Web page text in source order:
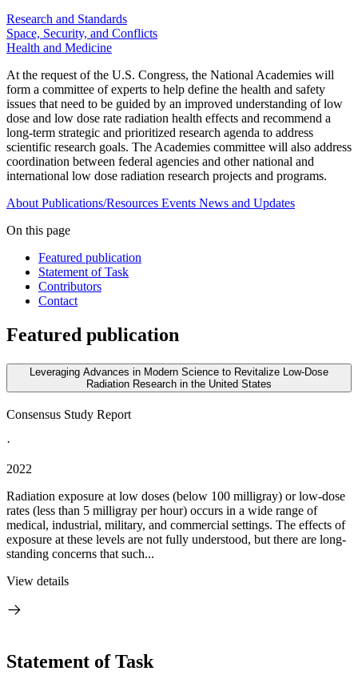
Research and Standards
Space, Security, and Conflicts
Health and Medicine
At the request of the U.S. Congress, the National Academies will
form a committee of experts to help define the health and safety
issues that need to be guided by an improved understanding of low
dose and low dose rate radiation health effects and recommend a
long-term strategic and prioritized research agenda to address
scientific research goals. The Academies committee will also address
coordination between federal agencies and other national and
international low dose radiation research projects and programs.
About Publications/Resources Events News and Updates
On this page
Featured publication
Statement of Task
Contributors
Contact
Featured publication
Leveraging Advances in Modern Science to Revitalize Low-Dose
Radiation Research in the United States
Consensus Study Report
·
2022
Radiation exposure at low doses (below 100 milligray) or low-dose
rates (less than 5 milligray per hour) occurs in a wide range of
medical, industrial, military, and commercial settings. The effects of
exposure at these levels are not fully understood, but there are long-
standing concerns that such...
View details
Statement of Task